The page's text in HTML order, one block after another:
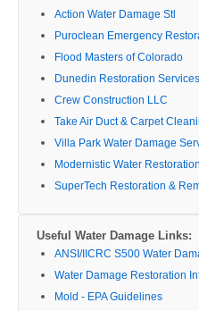
Action Water Damage Stl
Puroclean Emergency
Flood Masters of Colorado
Dunedin Restoration
Crew Construction LLC
Take Air Duct & Carpet
Villa Park Water Damage
Modernistic Water Restoration
SuperTech Restoration &
Useful Water Damage Links:
ANSI/IICRC S500 Water
Water Damage Restoration
Mold - EPA Guidelines